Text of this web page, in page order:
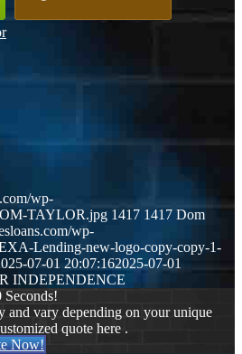
wp-
TAYLOR.jpg 1417 1417 Dom
wp-
Lending-new-logo-copy-copy-1-
07-01 20:07:162025-07-01
INDEPENDENCE
Seconds!
and vary depending on your unique
quote here .
Now!